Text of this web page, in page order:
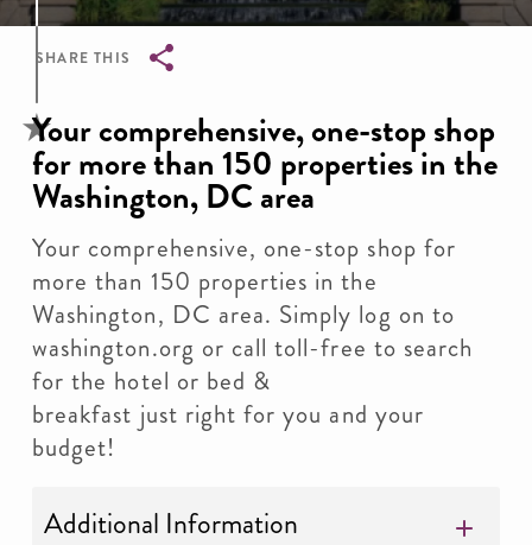
SHARE THIS
Breadcrumb
Your comprehensive, one-stop shop
for more than 150 properties in the
Washington, DC area
Your comprehensive, one-stop shop for
more than 150 properties in the
Washington, DC area. Simply log on to
washington.org or call toll-free to search
for the hotel or bed &
breakfast just right for you and your
budget!
Additional Information